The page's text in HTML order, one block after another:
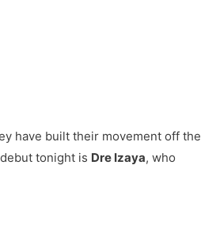
have built their movement off the
tonight is Dre Izaya, who